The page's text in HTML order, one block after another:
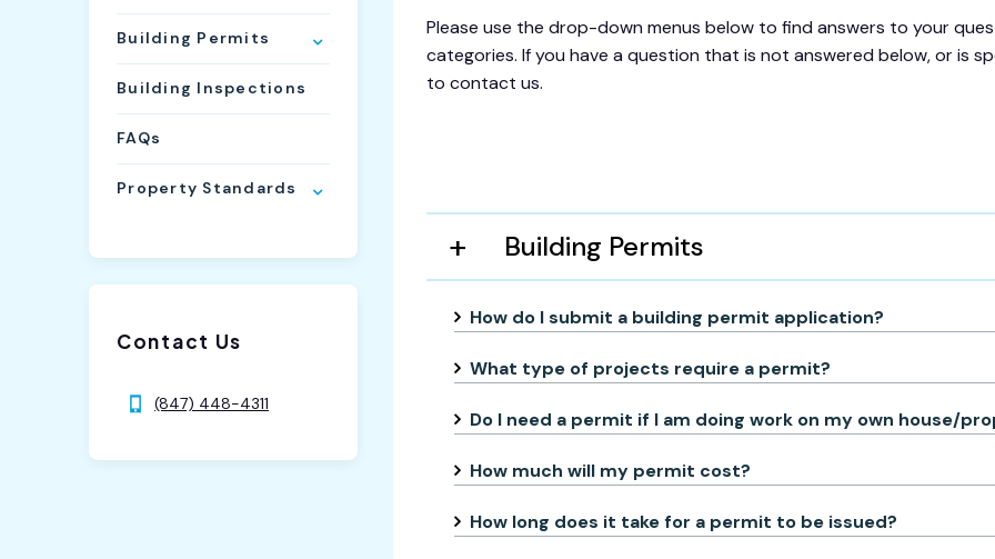
Building Permits
Building Inspections
FAQs
Property Standards
Contact Us
(847) 448-4311
Please use the drop-down menus below to find answers to your
categories. If you have a question that is not answered below, or is
to contact us.
Building Permits
How do I submit a building permit application?
What type of projects require a permit?
Do I need a permit if I am doing work on my own house/
How much will my permit cost?
How long does it take for a permit to be issued?